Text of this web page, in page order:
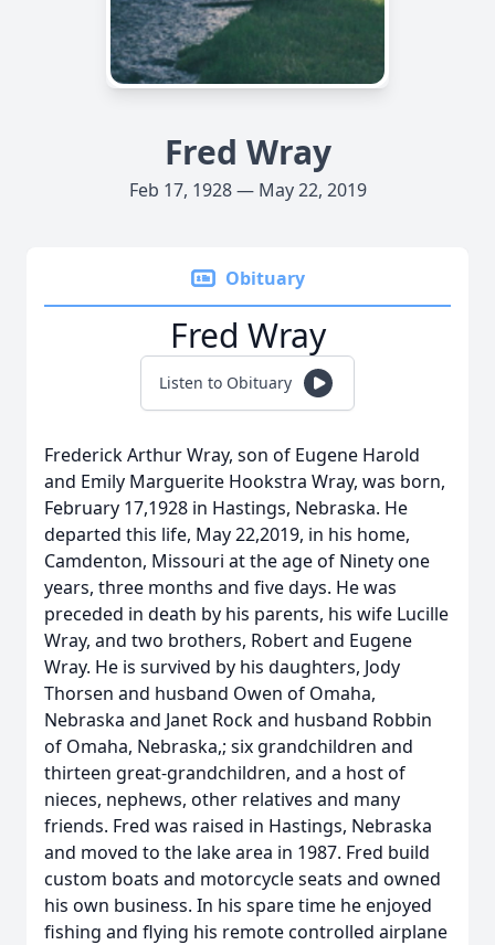
Fred Wray
Feb 17, 1928 — May 22, 2019
Obituary
Fred Wray
Listen to Obituary
Frederick Arthur Wray, son of Eugene Harold
and Emily Marguerite Hookstra Wray, was born,
February 17,1928 in Hastings, Nebraska. He
departed this life, May 22,2019, in his home,
Camdenton, Missouri at the age of Ninety one
years, three months and five days. He was
preceded in death by his parents, his wife Lucille
Wray, and two brothers, Robert and Eugene
Wray. He is survived by his daughters, Jody
Thorsen and husband Owen of Omaha,
Nebraska and Janet Rock and husband Robbin
of Omaha, Nebraska,; six grandchildren and
thirteen great-grandchildren, and a host of
nieces, nephews, other relatives and many
friends. Fred was raised in Hastings, Nebraska
and moved to the lake area in 1987. Fred build
custom boats and motorcycle seats and owned
his own business. In his spare time he enjoyed
fishing and flying his remote controlled airplane